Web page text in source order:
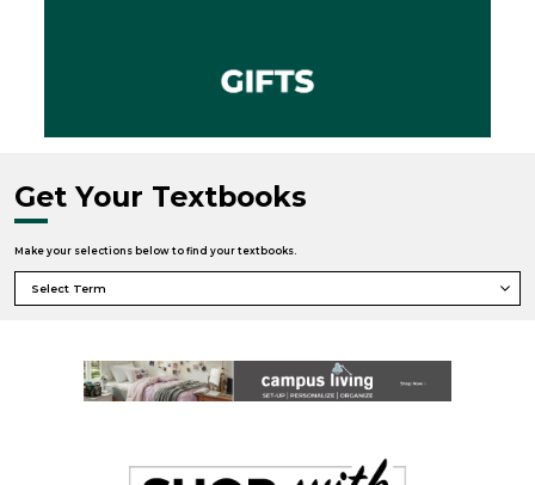
Get Your Textbooks
Make your selections below to find your textbooks.